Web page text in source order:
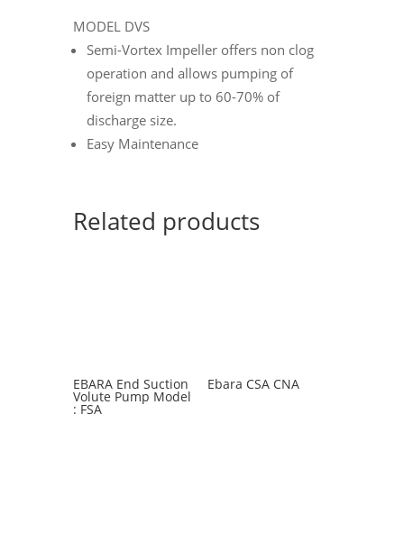
MODEL DVS
Semi-Vortex Impeller offers non clog
operation and allows pumping of
foreign matter up to 60-70% of
discharge size.
Easy Maintenance
Related products
EBARA End Suction
Volute Pump Model
: FSA
Ebara CSA CNA